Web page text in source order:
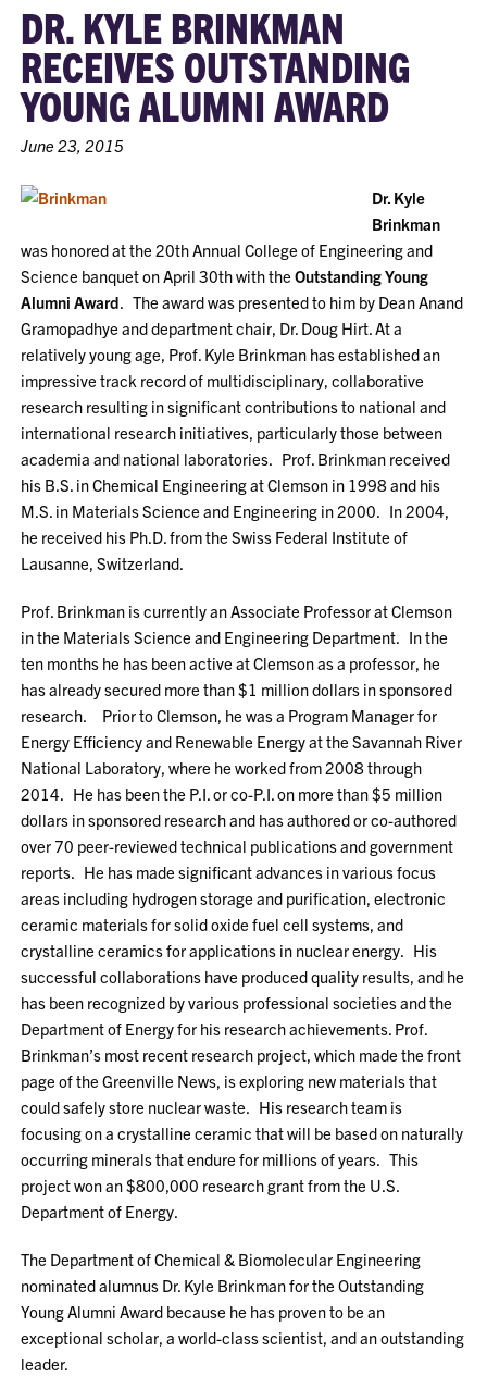
DR. KYLE BRINKMAN
RECEIVES OUTSTANDING
YOUNG ALUMNI AWARD
June 23, 2015
Dr. Kyle
Brinkman
was honored at the 20th Annual College of Engineering and
Science banquet on April 30th with theOutstanding Young
Alumni Award. The award was presented to him by Dean Anand
Gramopadhye and department chair, Dr. Doug Hirt. At a
relatively young age, Prof. Kyle Brinkman has established an
impressive track record of multidisciplinary, collaborative
research resulting in significant contributions to national and
international research initiatives, particularly those between
academia and national laboratories. Prof. Brinkman received
his B.S. in Chemical Engineering at Clemson in 1998 and his
M.S. in Materials Science and Engineering in 2000. In 2004,
he received his Ph.D. from the Swiss Federal Institute of
Lausanne, Switzerland.
Prof. Brinkman is currently an Associate Professor at Clemson
in the Materials Science and Engineering Department. In the
ten months he has been active at Clemson as a professor, he
has already secured more than $1 million dollars in sponsored
research. Prior to Clemson, he was a Program Manager for
Energy Efficiency and Renewable Energy at the Savannah River
National Laboratory, where he worked from 2008 through
2014. He has been the P.I. or co-P.I. on more than $5 million
dollars in sponsored research and has authored or co-authored
over 70 peer-reviewed technical publications and government
reports. He has made significant advances in various focus
areas including hydrogen storage and purification, electronic
ceramic materials for solid oxide fuel cell systems, and
crystalline ceramics for applications in nuclear energy. His
successful collaborations have produced quality results, and he
has been recognized by various professional societies and the
Department of Energy for his research achievements. Prof.
Brinkman’s most recent research project, which made the front
page of the Greenville News, is exploring new materials that
could safely store nuclear waste. His research team is
focusing on a crystalline ceramic that will be based on naturally
occurring minerals that endure for millions of years. This
project won an $800,000 research grant from the U.S.
Department of Energy.
The Department of Chemical & Biomolecular Engineering
nominated alumnus Dr. Kyle Brinkman for the Outstanding
Young Alumni Award because he has proven to be an
exceptional scholar, a world-class scientist, and an outstanding
leader.